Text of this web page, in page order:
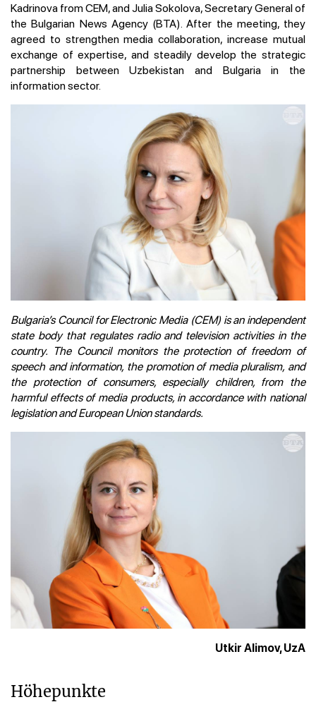
Kadrinova from CEM, and Julia Sokolova, Secretary General of
the Bulgarian News Agency (BTA). After the meeting, they
agreed to strengthen media collaboration, increase mutual
exchange of expertise, and steadily develop the strategic
partnership between Uzbekistan and Bulgaria in the
information sector.
Bulgaria’s Council for Electronic Media (CEM) is an independent
state body that regulates radio and television activities in the
country. The Council monitors the protection of freedom of
speech and information, the promotion of media pluralism, and
the protection of consumers, especially children, from the
harmful effects of media products, in accordance with national
legislation and European Union standards.
Utkir Alimov, UzA
Höhepunkte